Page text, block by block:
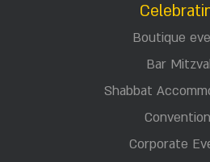
Boutique
Bar
Shabbat
Corporate